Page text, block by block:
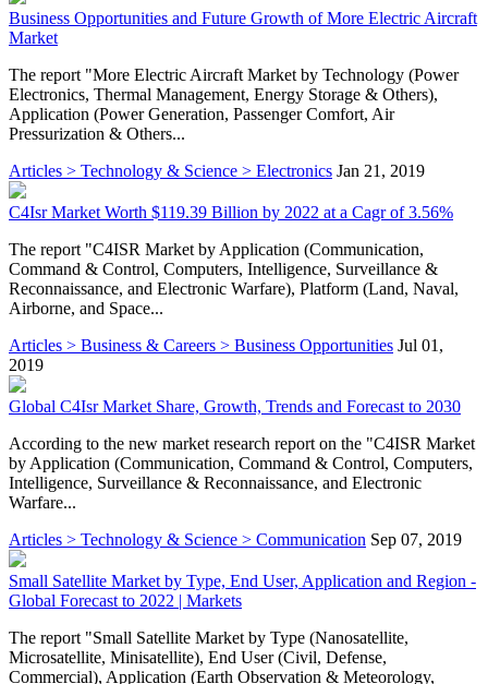
Business Opportunities and Future Growth of More Electric Aircraft
Market
The report "More Electric Aircraft Market by Technology (Power
Electronics, Thermal Management, Energy Storage & Others),
Application (Power Generation, Passenger Comfort, Air
Pressurization & Others...
Articles > Technology & Science > Electronics Jan 21, 2019
C4Isr Market Worth $119.39 Billion by 2022 at a Cagr of 3.56%
The report "C4ISR Market by Application (Communication,
Command & Control, Computers, Intelligence, Surveillance &
Reconnaissance, and Electronic Warfare), Platform (Land, Naval,
Airborne, and Space...
Articles > Business & Careers > Business Opportunities Jul 01,
2019
Global C4Isr Market Share, Growth, Trends and Forecast to 2030
According to the new market research report on the "C4ISR Market
by Application (Communication, Command & Control, Computers,
Intelligence, Surveillance & Reconnaissance, and Electronic
Warfare...
Articles > Technology & Science > Communication Sep 07, 2019
Small Satellite Market by Type, End User, Application and Region -
Global Forecast to 2022 | Markets
The report "Small Satellite Market by Type (Nanosatellite,
Microsatellite, Minisatellite), End User (Civil, Defense,
Commercial), Application (Earth Observation & Meteorology,